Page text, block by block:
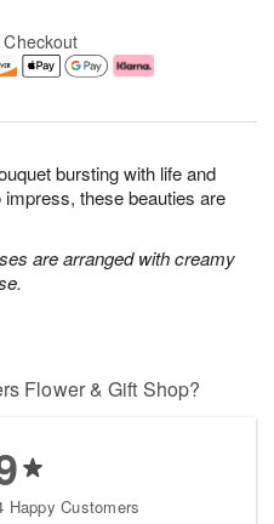
bursting with life and
these beauties are
are arranged with creamy
Flower & Gift Shop?
Happy Customers